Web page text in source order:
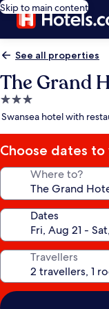
Skip to main content
See all properties
The Grand
3.0
star
Swansea hotel with
Choose dates to
Where to?
Dates
Travellers